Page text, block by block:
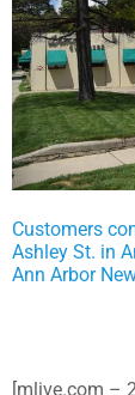
Customers
Ashley St. in
Ann Arbor
[mlive.com –